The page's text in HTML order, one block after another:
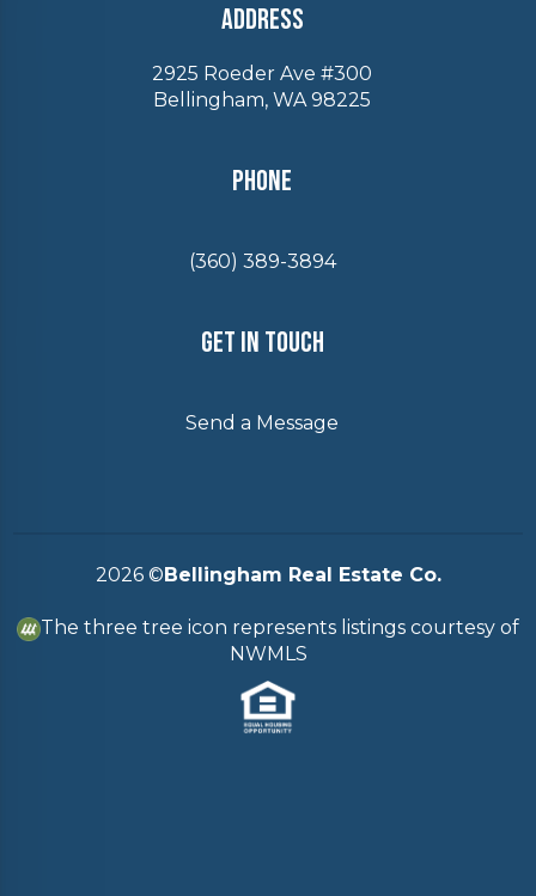
Address
2925 Roeder Ave #300
Bellingham, WA 98225
Phone
(360) 389-3894
Get In Touch
Send a Message
2026©Bellingham Real Estate Co.
The three tree icon represents listings courtesy of
NWMLS